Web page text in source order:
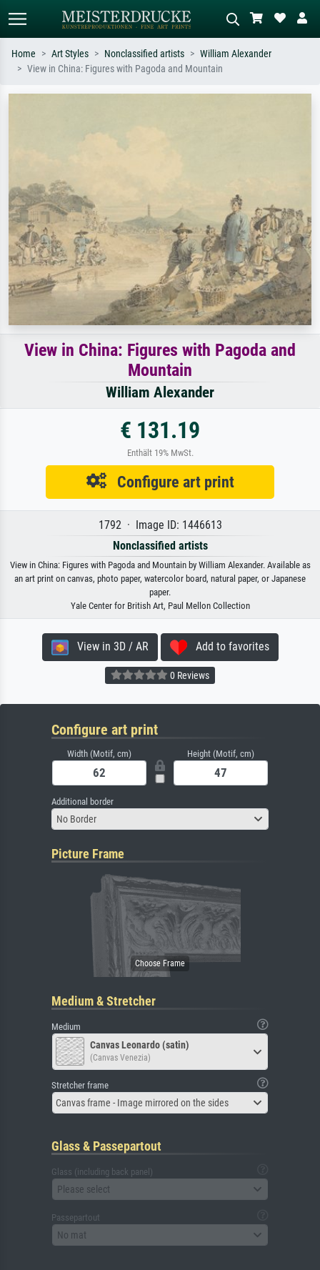
Impressionism, Hokusai wave, nude.
Home Art Styles Nonclassified artists
William Alexander
View in China: Figures with Pagoda and Mountain
View in China: Figures with Pagoda and
Mountain
William Alexander
€ 131.19
Enthält 19% MwSt.
Configure art print
1792 · Image ID: 1446613
Nonclassified artists
View in China: Figures with Pagoda and Mountain by William Alexander. Available as
an art print on canvas, photo paper, watercolor board, natural paper, or Japanese
paper.
Yale Center for British Art, Paul Mellon Collection
View in 3D / AR Add to favorites
0 Reviews
Configure art print
Width (Motif, cm) Height (Motif, cm)
Additional border
No Border
Picture Frame
Medium & Stretcher
Medium
Canvas Leonardo (satin)
(Canvas Venezia)
Stretcher frame
Canvas frame - Image mirrored on the sides
Glass & Passepartout
Glass (including back panel)
Please select
Passepartout
No mat